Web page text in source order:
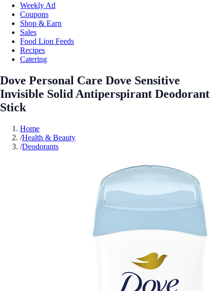
Weekly Ad
Coupons
Shop & Earn
Sales
Food Lion Feeds
Recipes
Catering
Dove Personal Care Dove Sensitive
Invisible Solid Antiperspirant Deodorant
Stick
Home
/Health & Beauty
/Deodorants